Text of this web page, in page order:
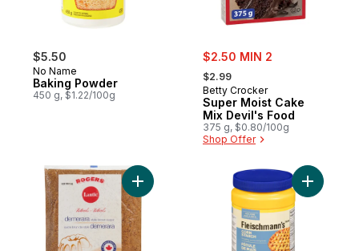
$5.50
No Name
Baking Powder
450 g, $1.22/100g
sale:
$2.50 MIN 2
, formerly:
$2.99
Betty Crocker
Super Moist Cake
Mix Devil's Food
375 g, $0.80/100g
Shop Offer
Add Demerara Brown Sugar to cart
Add